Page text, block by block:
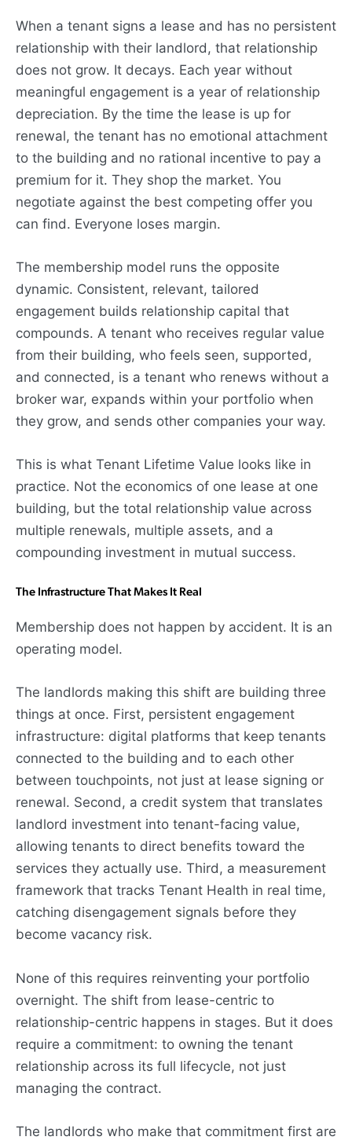
When a tenant signs a lease and has no persistent
relationship with their landlord, that relationship
does not grow. It decays. Each year without
meaningful engagement is a year of relationship
depreciation. By the time the lease is up for
renewal, the tenant has no emotional attachment
to the building and no rational incentive to pay a
premium for it. They shop the market. You
negotiate against the best competing offer you
can find. Everyone loses margin.
The membership model runs the opposite
dynamic. Consistent, relevant, tailored
engagement builds relationship capital that
compounds. A tenant who receives regular value
from their building, who feels seen, supported,
and connected, is a tenant who renews without a
broker war, expands within your portfolio when
they grow, and sends other companies your way.
This is what Tenant Lifetime Value looks like in
practice. Not the economics of one lease at one
building, but the total relationship value across
multiple renewals, multiple assets, and a
compounding investment in mutual success.
The Infrastructure That Makes It Real
Membership does not happen by accident. It is an
operating model.
The landlords making this shift are building three
things at once. First, persistent engagement
infrastructure: digital platforms that keep tenants
connected to the building and to each other
between touchpoints, not just at lease signing or
renewal. Second, a credit system that translates
landlord investment into tenant-facing value,
allowing tenants to direct benefits toward the
services they actually use. Third, a measurement
framework that tracks Tenant Health in real time,
catching disengagement signals before they
become vacancy risk.
None of this requires reinventing your portfolio
overnight. The shift from lease-centric to
relationship-centric happens in stages. But it does
require a commitment: to owning the tenant
relationship across its full lifecycle, not just
managing the contract.
The landlords who make that commitment first are